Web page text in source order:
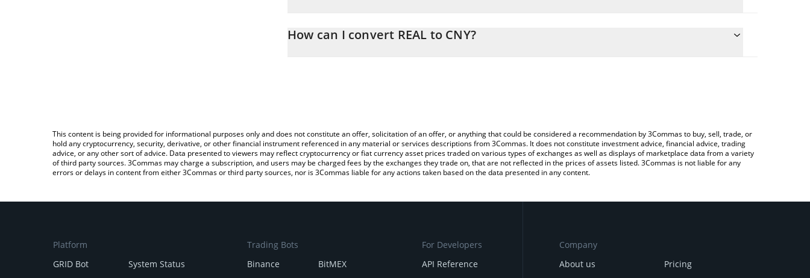
the amount of REAL in the corresponding field and will automatically convert the value in Chinese Yuan (CNY).
How can I convert REAL to CNY?
This content is being provided for informational purposes only and does not constitute an offer, solicitation of an offer, or anything that could be considered a recommendation by 3Commas to buy, sell, trade, or
hold any cryptocurrency, security, derivative, or other financial instrument referenced in any material or services descriptions from 3Commas. It does not constitute investment advice, financial advice, trading
advice, or any other sort of advice. Data presented to viewers may reflect cryptocurrency or fiat currency asset prices traded on various types of exchanges as well as displays of marketplace data from a variety
of third party sources. 3Commas may charge a subscription, and users may be charged fees by the exchanges they trade on, that are not reflected in the prices of assets listed. 3Commas is not liable for any
errors or delays in content from either 3Commas or third party sources, nor is 3Commas liable for any actions taken based on the data presented in any content.
Platform
GRID Bot
System Status
Trading Bots
Binance
BitMEX
For Developers
API Reference
Company
About us
Pricing